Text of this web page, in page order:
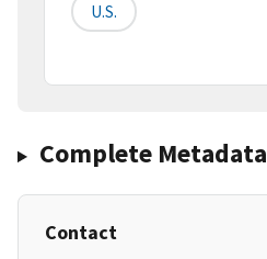
U.S.
Complete Metadata
Contact